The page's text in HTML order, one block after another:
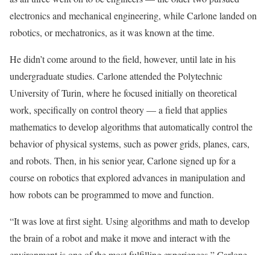
electronics and mechanical engineering, while Carlone landed on
robotics, or mechatronics, as it was known at the time.
He didn’t come around to the field, however, until late in his
undergraduate studies. Carlone attended the Polytechnic
University of Turin, where he focused initially on theoretical
work, specifically on control theory — a field that applies
mathematics to develop algorithms that automatically control the
behavior of physical systems, such as power grids, planes, cars,
and robots. Then, in his senior year, Carlone signed up for a
course on robotics that explored advances in manipulation and
how robots can be programmed to move and function.
“It was love at first sight. Using algorithms and math to develop
the brain of a robot and make it move and interact with the